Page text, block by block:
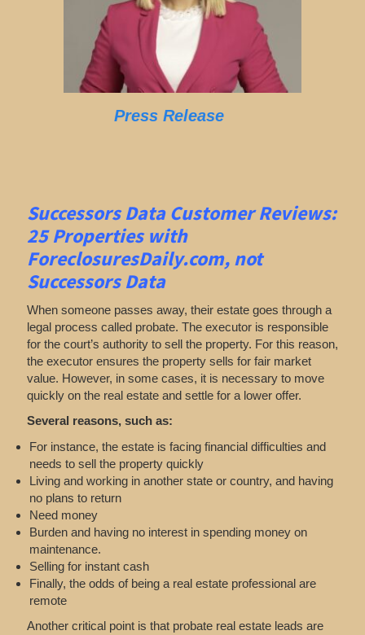
Press Release
Successors Data Customer Reviews:
25 Properties with
ForeclosuresDaily.com, not
Successors Data
When someone passes away, their estate goes through a
legal process called probate. The executor is responsible
for the court’s authority to sell the property. For this reason,
the executor ensures the property sells for fair market
value. However, in some cases, it is necessary to move
quickly on the real estate and settle for a lower offer.
Several reasons, such as:
For instance, the estate is facing financial difficulties and
needs to sell the property quickly
Living and working in another state or country, and having
no plans to return
Need money
Burden and having no interest in spending money on
maintenance.
Selling for instant cash
Finally, the odds of being a real estate professional are
remote
Another critical point is that probate real estate leads are